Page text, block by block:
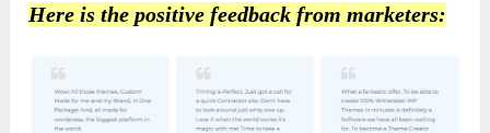
Here is the positive feedback from marketers: